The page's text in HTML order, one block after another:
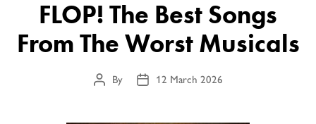
FLOP! The Best Songs
From The Worst Musicals
Post
By
Post12 March 2026